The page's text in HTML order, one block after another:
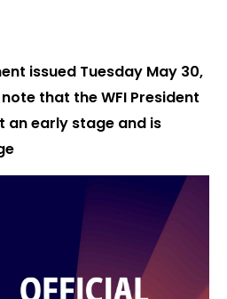
issued Tuesday May 30,
that the WFI President
an early stage and is